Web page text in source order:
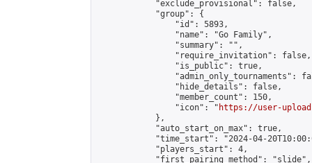
            "exclude_provisional": false,
            "group": {
                "id": 5893,
                "name": "Go Family",
                "summary": "",
                "require_invitation": false,
                "is_public": true,
"admin_only_tournaments":
                "hide_details": false,
                "member_count": 150,
                "icon": "
https://user-
            },
            "auto_start_on_max": true,
"time_start": "2024-04-
            "players_start": 4,
            "first_pairing_method": "slide",